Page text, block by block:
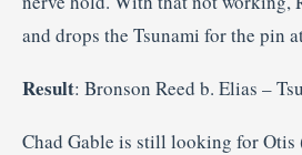
and drops the Tsunami for the pin
Result: Bronson Reed b. Elias –
Chad Gable is still looking for Otis